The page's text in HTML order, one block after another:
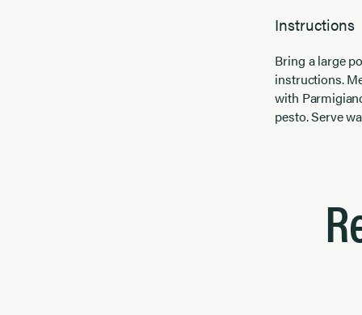
Instructions
Bring a large
instructions.
with
pesto. Serve